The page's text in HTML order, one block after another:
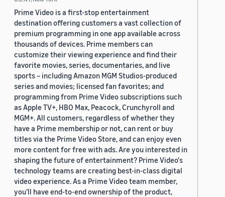
Prime Video is a first-stop entertainment
destination offering customers a vast collection of
premium programming in one app available across
thousands of devices. Prime members can
customize their viewing experience and find their
favorite movies, series, documentaries, and live
sports – including Amazon MGM Studios-produced
series and movies; licensed fan favorites; and
programming from Prime Video subscriptions such
as Apple TV+, HBO Max, Peacock, Crunchyroll and
MGM+. All customers, regardless of whether they
have a Prime membership or not, can rent or buy
titles via the Prime Video Store, and can enjoy even
more content for free with ads. Are you interested in
shaping the future of entertainment? Prime Video's
technology teams are creating best-in-class digital
video experience. As a Prime Video team member,
you’ll have end-to-end ownership of the product,